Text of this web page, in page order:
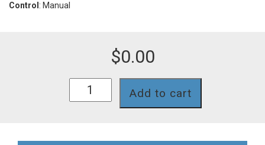
Control : Manual
$0.00
SG718LP
quantity
Add to cart